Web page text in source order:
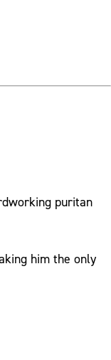
puritan
him the only